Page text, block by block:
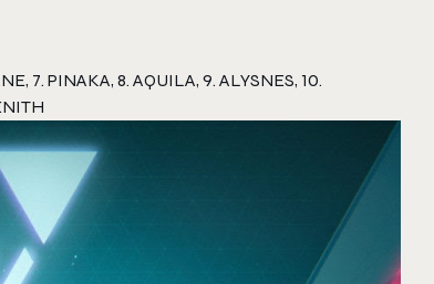
7. PINAKA, 8. AQUILA, 9. ALYSNES, 10.